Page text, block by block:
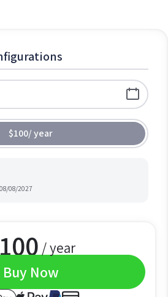
$100/year
08/08/2027
100 / year
Buy Now